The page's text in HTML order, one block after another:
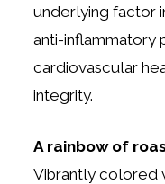
underlying factor
anti-inflammatory
cardiovascular
integrity.
A rainbow of
Vibrantly colored